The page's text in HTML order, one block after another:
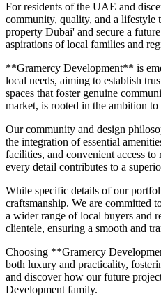
For residents of the UAE and
community, quality, and a lifestyle
property Dubai' and secure a
aspirations of local families and
**Gramercy Development** is
local needs, aiming to establish
spaces that foster genuine
market, is rooted in the ambition
Our community and design
the integration of essential
facilities, and convenient access
every detail contributes to a
While specific details of our
craftsmanship. We are committed
a wider range of local buyers and
clientele, ensuring a smooth and
Choosing **Gramercy
both luxury and practicality,
and discover how our future
Development family.